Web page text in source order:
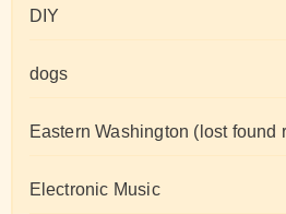
DIY
dogs
Eastern Washington (lost found
Electronic Music